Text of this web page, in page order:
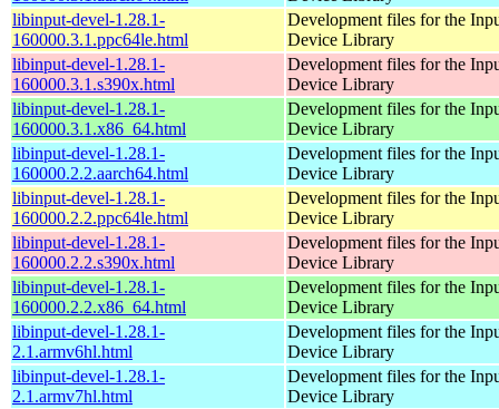
libinput-devel-1.28.1-
160000.3.1.ppc64le.html
Development files for the
Device Library
libinput-devel-1.28.1-
160000.3.1.s390x.html
Development files for the
Device Library
libinput-devel-1.28.1-
160000.3.1.x86_64.html
Development files for the
Device Library
libinput-devel-1.28.1-
160000.2.2.aarch64.html
Development files for the
Device Library
libinput-devel-1.28.1-
160000.2.2.ppc64le.html
Development files for the
Device Library
libinput-devel-1.28.1-
160000.2.2.s390x.html
Development files for the
Device Library
libinput-devel-1.28.1-
160000.2.2.x86_64.html
Development files for the
Device Library
libinput-devel-1.28.1-
2.1.armv6hl.html
Development files for the
Device Library
libinput-devel-1.28.1-
2.1.armv7hl.html
Development files for the
Device Library